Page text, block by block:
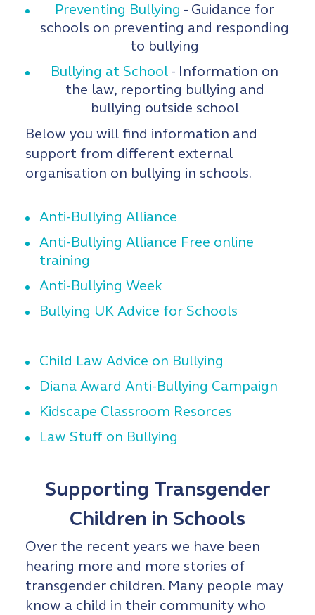
Preventing Bullying - Guidance for
schools on preventing and responding
to bullying
Bullying at School - Information on
the law, reporting bullying and
bullying outside school
Below you will find information and
support from different external
organisation on bullying in schools.
Anti-Bullying Alliance
Anti-Bullying Alliance Free online
training
Anti-Bullying Week
Bullying UK Advice for Schools
Child Law Advice on Bullying
Diana Award Anti-Bullying Campaign
Kidscape Classroom Resorces
Law Stuff on Bullying
Supporting Transgender
Children in Schools
Over the recent years we have been
hearing more and more stories of
transgender children. Many people may
know a child in their community who